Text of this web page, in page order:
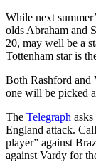
While next
olds Abraham and
20, may well be a
Tottenham star is
Both Rashford and
one will be picked
The Telegraph
England attack.
player” against
against Vardy for